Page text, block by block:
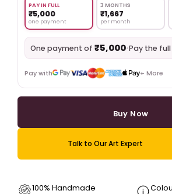
PAY IN FULL
₹5,000
one payment
3 MONTHS
₹1,667
per month
One payment of ₹5,000•Pay the
Pay with + More
Buy Now
Talk to Our Art Expert
100% Handmade